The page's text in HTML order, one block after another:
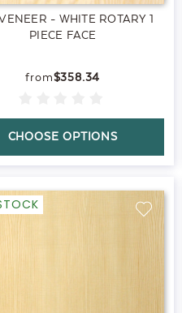
- WHITE ROTARY 1
PIECE FACE
$358.34
CHOOSE OPTIONS